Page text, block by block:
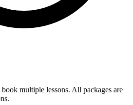
multiple lessons. All packages are